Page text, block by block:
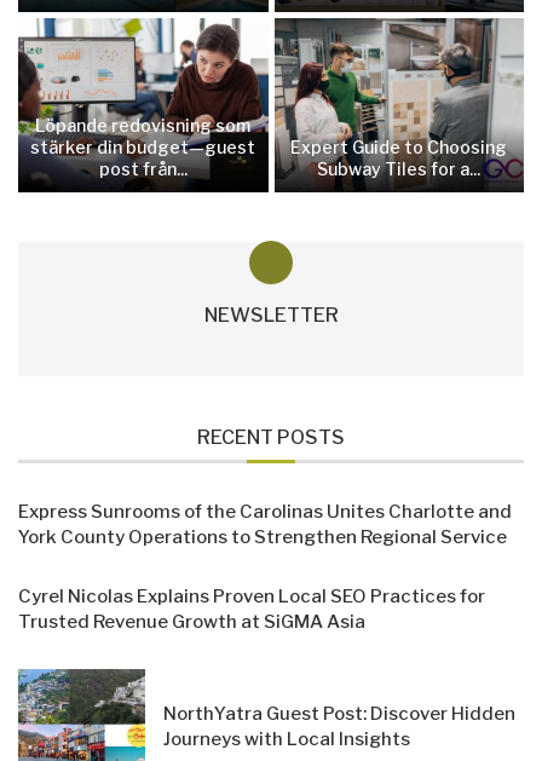
Löpande redovisning som
stärker din budget—guest
post från...
Expert Guide to Choosing
Subway Tiles for a...
NEWSLETTER
RECENT POSTS
Express Sunrooms of the Carolinas Unites Charlotte and
York County Operations to Strengthen Regional Service
Cyrel Nicolas Explains Proven Local SEO Practices for
Trusted Revenue Growth at SiGMA Asia
NorthYatra Guest Post: Discover Hidden
Journeys with Local Insights